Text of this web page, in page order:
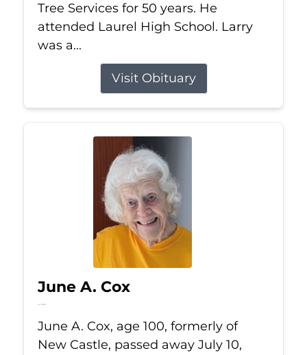
Tree Services for 50 years. He
attended Laurel High School. Larry
was a...
Visit Obituary
June A. Cox
Jul 10, 2026
June A. Cox, age 100, formerly of
New Castle, passed away July 10,